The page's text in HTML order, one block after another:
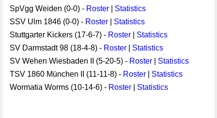
SpVgg Weiden (0-0) - Roster
Statistics
SSV Ulm 1846 (0-0) - Roster
Statistics
Stuttgarter Kickers (17-6-7) - Roster
Statistics
SV Darmstadt 98 (18-4-8) - Roster
Statistics
SV Wehen Wiesbaden II (5-20-5) - Roster
Statistics
TSV 1860 München II (11-11-8) - Roster
Statistics
Wormatia Worms (10-14-6) - Roster Statistics